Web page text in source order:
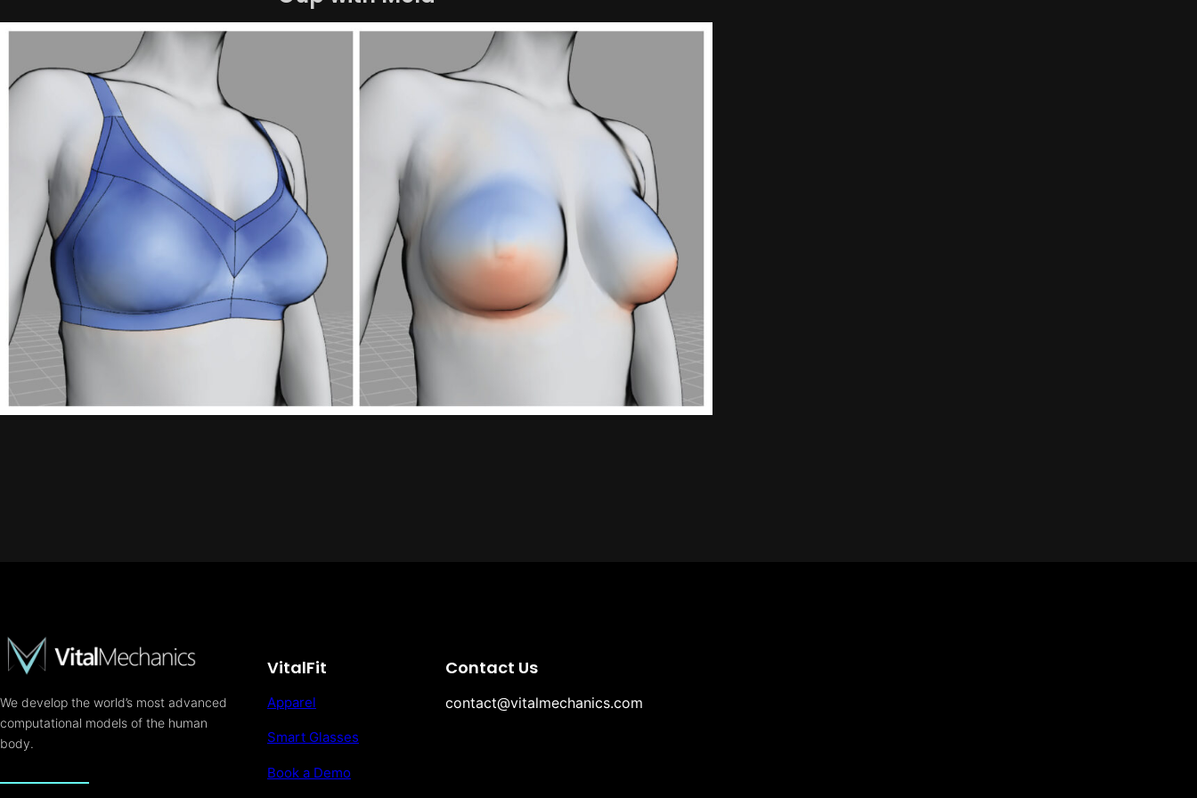
We develop the world’s most advanced
computational models of the human
body.
VitalFit
Apparel
Smart Glasses
Book a Demo
Contact Us
contact@vitalmechanics.com